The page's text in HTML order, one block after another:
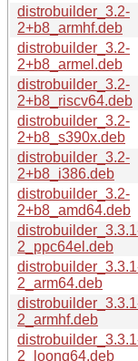
distrobuilder_3.2-
2+b8_armhf.deb
distrobuilder_3.2-
2+b8_armel.deb
distrobuilder_3.2-
2+b8_riscv64.deb
distrobuilder_3.2-
2+b8_s390x.deb
distrobuilder_3.2-
2+b8_i386.deb
distrobuilder_3.2-
2+b8_amd64.deb
2_ppc64el.deb
2_arm64.deb
2_armhf.deb
2_loong64.deb